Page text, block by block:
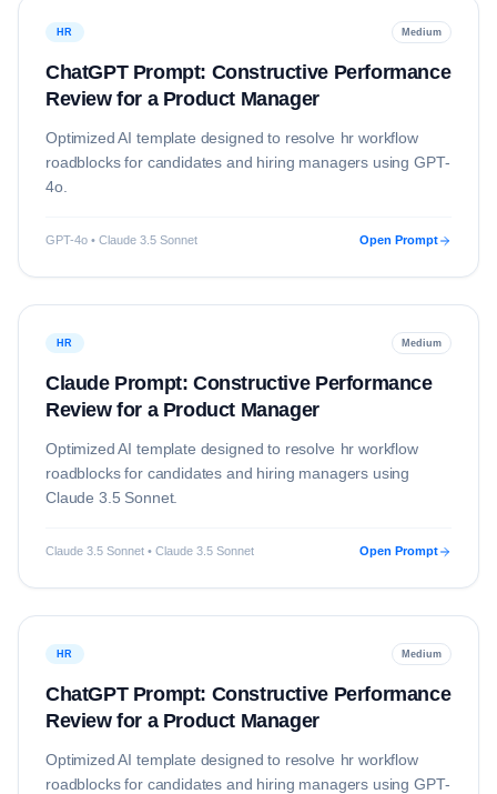
HR Medium
ChatGPT Prompt: Constructive Performance
Review for a Product Manager
Optimized AI template designed to resolve hr workflow
roadblocks for candidates and hiring managers using GPT-
4o.
GPT-4o • Claude 3.5 Sonnet Open Prompt
HR Medium
Claude Prompt: Constructive Performance
Review for a Product Manager
Optimized AI template designed to resolve hr workflow
roadblocks for candidates and hiring managers using
Claude 3.5 Sonnet.
Claude 3.5 Sonnet • Claude 3.5 Sonnet Open Prompt
HR Medium
ChatGPT Prompt: Constructive Performance
Review for a Product Manager
Optimized AI template designed to resolve hr workflow
roadblocks for candidates and hiring managers using GPT-